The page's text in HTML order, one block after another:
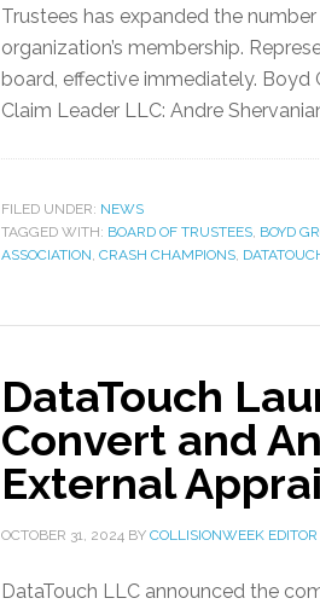
Trustees has expanded the
organization’s membership.
board, effective immediately. Boyd
Claim Leader LLC: Andre
FILED UNDER: NEWS
TAGGED WITH: BOARD OF TRUSTEES, BOYD
ASSOCIATION, CRASH CHAMPIONS,
DataTouch
Convert and
External
OCTOBER 31, 2024 BY COLLISIONWEEK EDITOR
DataTouch LLC announced the